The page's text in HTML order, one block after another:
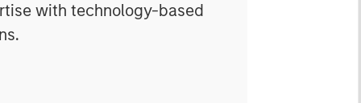
with technology-based